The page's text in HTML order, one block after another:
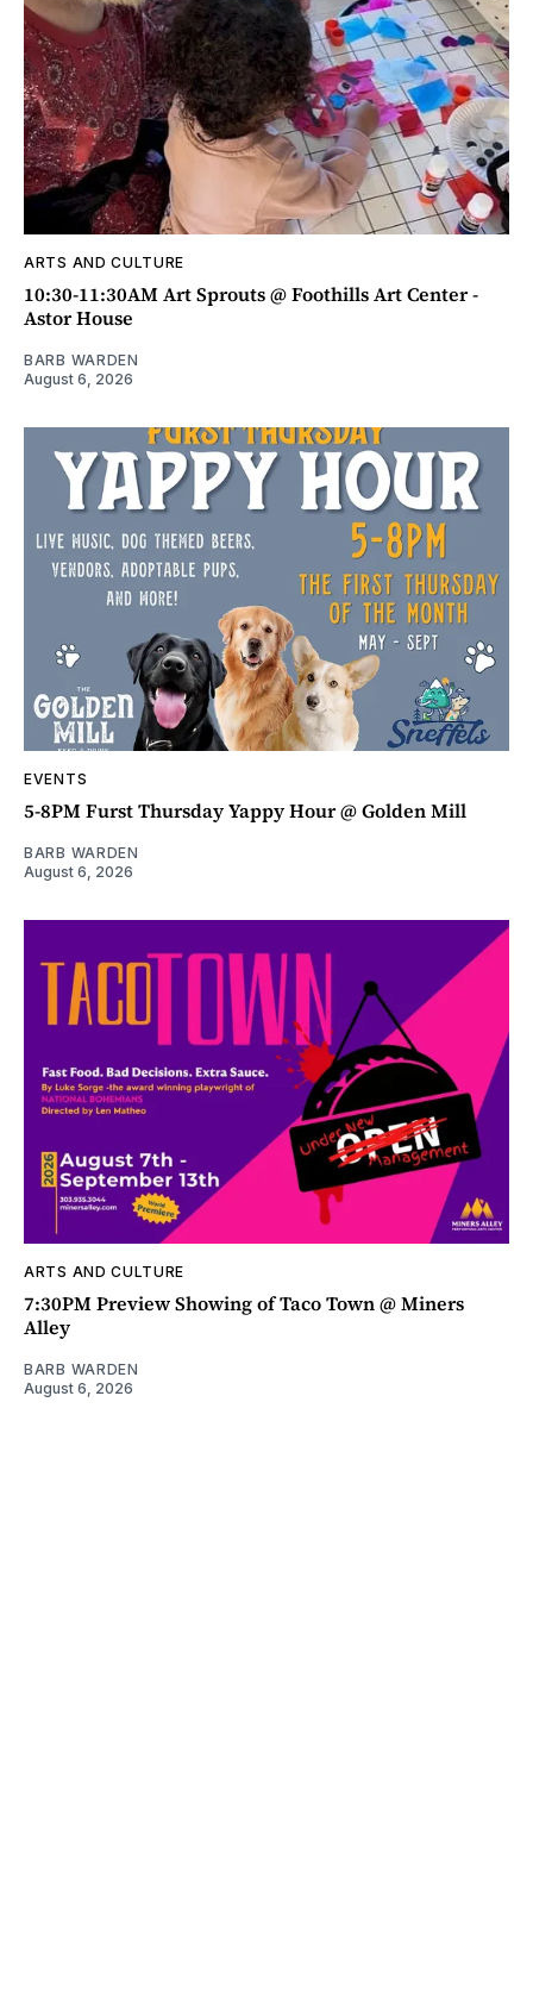
ARTS AND CULTURE
10:30-11:30AM Art Sprouts @ Foothills Art Center -
Astor House
BARB WARDEN
August 6, 2026
EVENTS
5-8PM Furst Thursday Yappy Hour @ Golden Mill
BARB WARDEN
August 6, 2026
ARTS AND CULTURE
7:30PM Preview Showing of Taco Town @ Miners
Alley
BARB WARDEN
August 6, 2026